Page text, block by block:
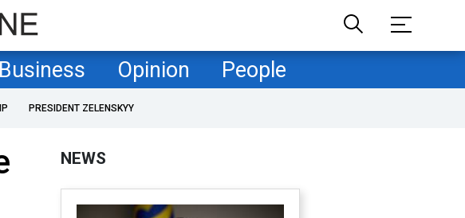
Business Opinion People
PRESIDENT ZELENSKYY
NEWS